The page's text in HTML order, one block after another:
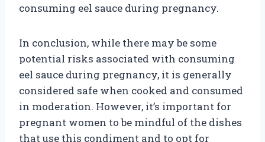
consuming eel sauce during pregnancy.
In conclusion, while there may be some
potential risks associated with consuming
eel sauce during pregnancy, it is generally
considered safe when cooked and consumed
in moderation. However, it’s important for
pregnant women to be mindful of the dishes
that use this condiment and to opt for